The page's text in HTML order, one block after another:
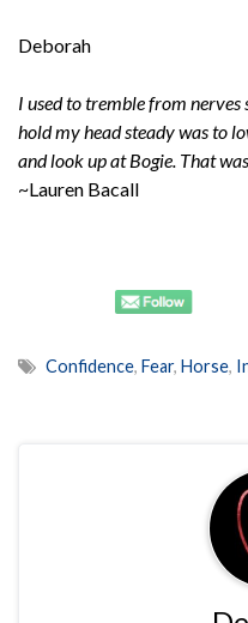
Deborah
I used to tremble from
hold my head steady was to
and look up at Bogie. That
~Lauren Bacall
Confidence, Fear, Horse,